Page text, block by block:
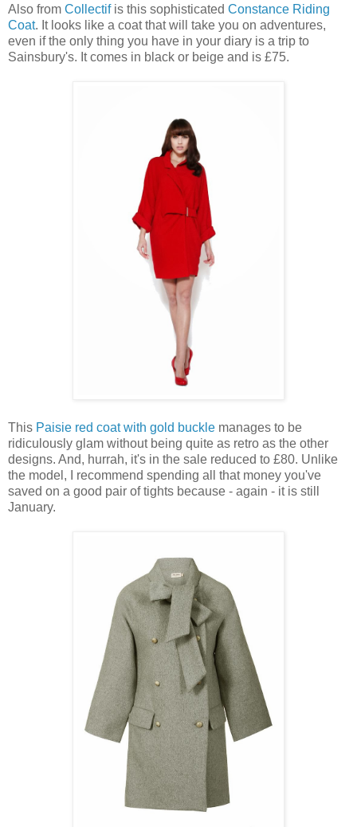
Also from Collectifis this sophisticated Constance Riding
Coat. It looks like a coat that will take you on adventures,
even if the only thing you have in your diary is a trip to
Sainsbury's. It comes in black or beige and is £75.
This Paisie red coat with gold buckle manages to be
ridiculously glam without being quite as retro as the other
designs. And, hurrah, it's in the sale reduced to £80. Unlike
the model, I recommend spending all that money you've
saved on a good pair of tights because - again - it is still
January.